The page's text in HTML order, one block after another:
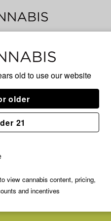
old to use our website
older
21
view cannabis content, pricing,
and incentives